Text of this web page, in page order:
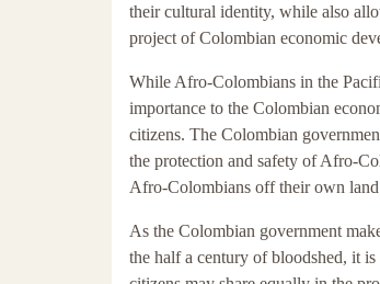
their cultural identity, while also
project of Colombian economic
While Afro-Colombians in the
importance to the Colombian
citizens. The Colombian
the protection and safety of Afro-
Afro-Colombians off their own
As the Colombian government
the half a century of bloodshed, it